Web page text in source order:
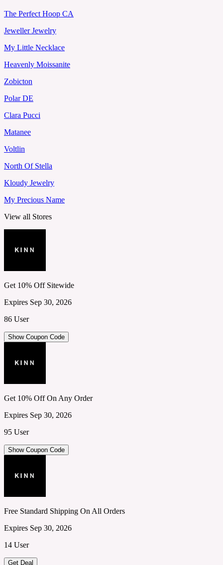
The Perfect Hoop CA
Jeweller Jewelry
My Little Necklace
Heavenly Moissanite
Zobicton
Polar DE
Clara Pucci
Matanee
Voltlin
North Of Stella
Kloudy Jewelry
My Precious Name
View all Stores
Get 10% Off Sitewide
Expires Sep 30, 2026
86 User
Show Coupon Code
Get 10% Off On Any Order
Expires Sep 30, 2026
95 User
Show Coupon Code
Free Standard Shipping On All Orders
Expires Sep 30, 2026
14 User
Get Deal